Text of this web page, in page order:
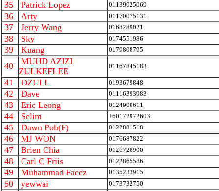
35 Patrick Lopez 01139025069
36 Arty 01170075131
37 Jerry Wang 0168289021
38 Sky 0174551986
39 Kuang 0179808795
40
MUHD AZIZI
ZULKEFLEE
01167845183
41 DZULL 0193679848
42 Dave 01116393983
43 Eric Leong 0124900611
44 Selim +60172972603
45 Dawn Poh(F) 0122881518
46 MJ WON 0176687822
47 Brien Chia 0126728900
48 Carl C Friis 0122865586
49 Muhammad Faeez 0135233915
50 yewwai 0173732750